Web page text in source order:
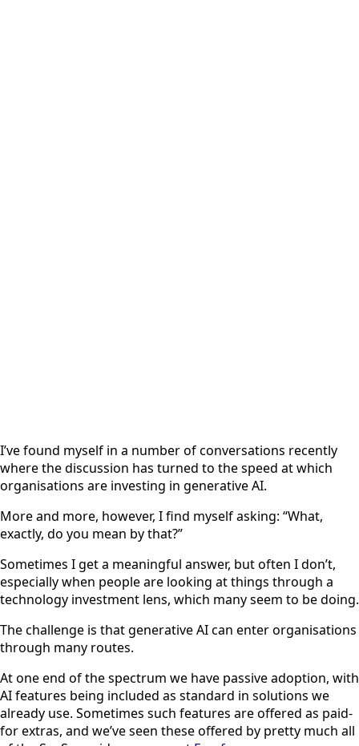
I’ve found myself in a number of conversations recently
where the discussion has turned to the speed at which
organisations are investing in generative AI.
More and more, however, I find myself asking: “What,
exactly, do you mean by that?”
Sometimes I get a meaningful answer, but often I don’t,
especially when people are looking at things through a
technology investment lens, which many seem to be doing.
The challenge is that generative AI can enter organisations
through many routes.
At one end of the spectrum we have passive adoption, with
AI features being included as standard in solutions we
already use. Sometimes such features are offered as paid-
for extras, and we’ve seen these offered by pretty much all